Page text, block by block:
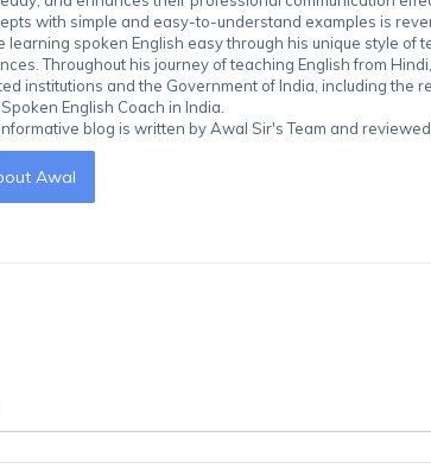
with simple and easy-to-understand examples is
learning spoken English easy through his unique style
Throughout his journey of teaching English from
institutions and the Government of India, including the
English Coach in India.
blog is written by Awal Sir's Team and
Awal